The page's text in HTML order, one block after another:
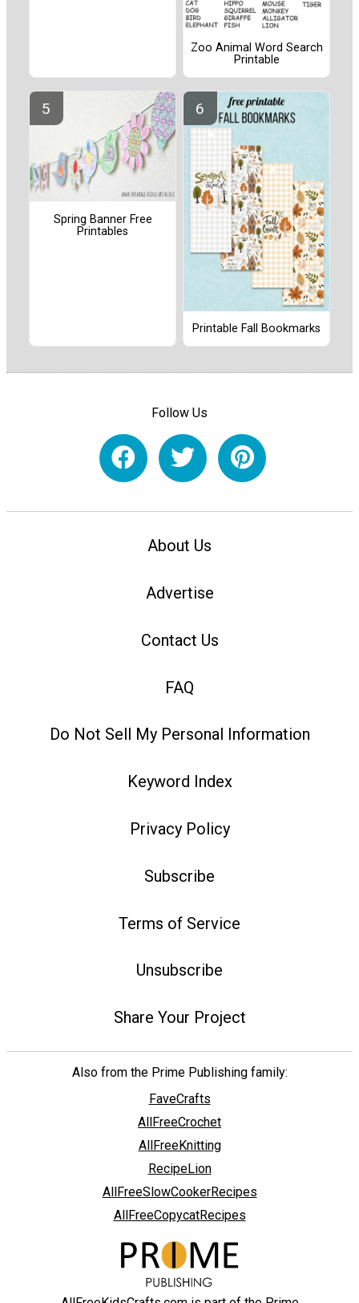
Zoo Animal Word Search
Printable
Spring Banner Free
Printables
Printable Fall Bookmarks
Follow Us
About Us
Advertise
Contact Us
FAQ
Do Not Sell My Personal Information
Keyword Index
Privacy Policy
Subscribe
Terms of Service
Unsubscribe
Share Your Project
Also from the Prime Publishing family:
FaveCrafts
AllFreeCrochet
AllFreeKnitting
RecipeLion
AllFreeSlowCookerRecipes
AllFreeCopycatRecipes